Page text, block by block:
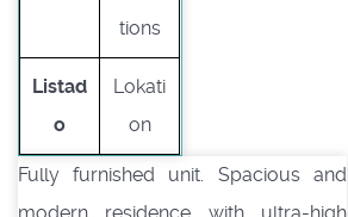
tions
Listad
o
Lokati
on
Fully furnished unit. Spacious and